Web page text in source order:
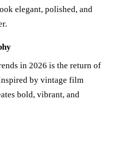
elegant, polished, and
in 2026 is the return of
by vintage film
bold, vibrant, and